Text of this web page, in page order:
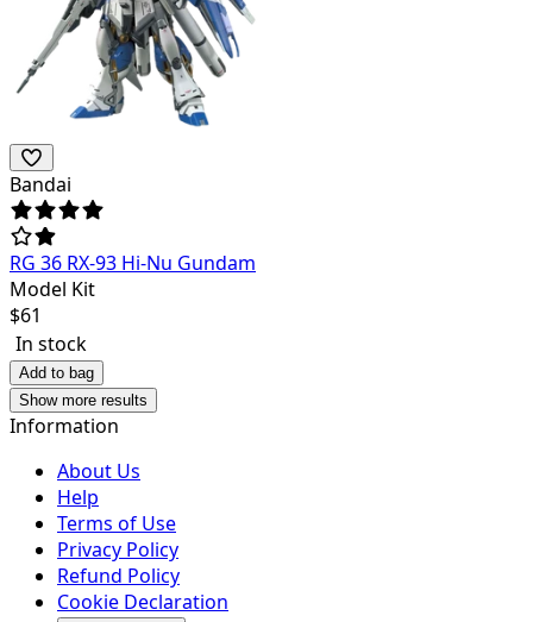
Bandai
RG 36 RX-93 Hi-Nu Gundam
Model Kit
$61
In stock
Add to bag
Show more results
Information
About Us
Help
Terms of Use
Privacy Policy
Refund Policy
Cookie Declaration